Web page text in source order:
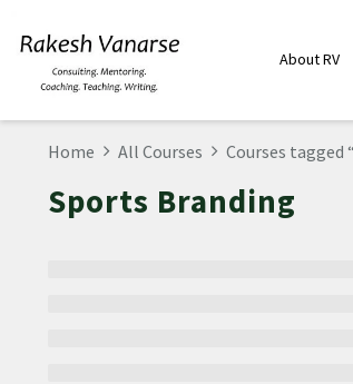
About RV
Home All Courses Courses tagged
Sports Branding